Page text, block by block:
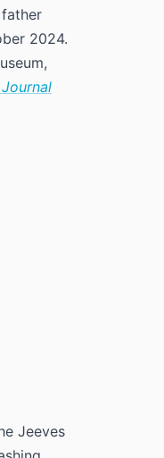
2024.
Jeeves